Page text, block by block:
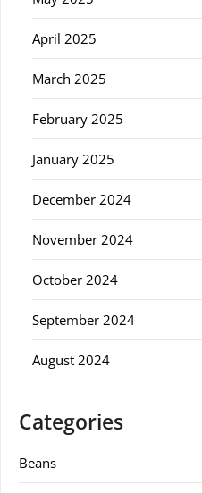
April 2025
March 2025
February 2025
January 2025
December 2024
November 2024
October 2024
September 2024
August 2024
Categories
Beans